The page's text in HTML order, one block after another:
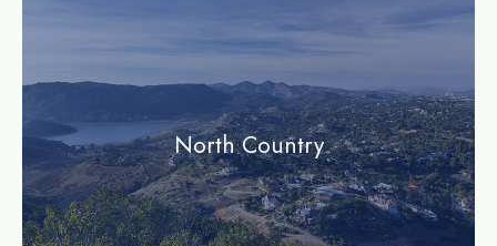
North Country